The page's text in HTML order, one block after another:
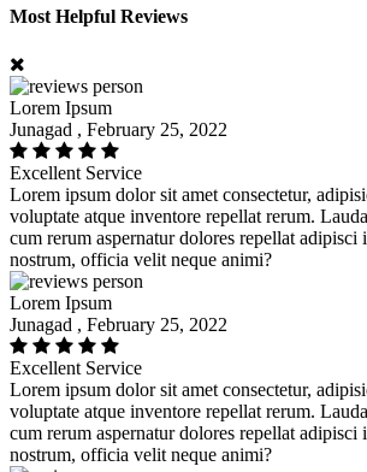
Most Helpful Reviews
Lorem Ipsum
Junagad , February 25, 2022
Excellent Service
Lorem ipsum dolor sit amet consectetur,
voluptate atque inventore repellat rerum.
cum rerum aspernatur dolores repellat adipisci
nostrum, officia velit neque animi?
Lorem Ipsum
Junagad , February 25, 2022
Excellent Service
Lorem ipsum dolor sit amet consectetur,
voluptate atque inventore repellat rerum.
cum rerum aspernatur dolores repellat adipisci
nostrum, officia velit neque animi?